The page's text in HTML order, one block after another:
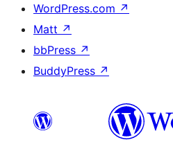
WordPress.com ↗
Matt ↗
bbPress ↗
BuddyPress ↗